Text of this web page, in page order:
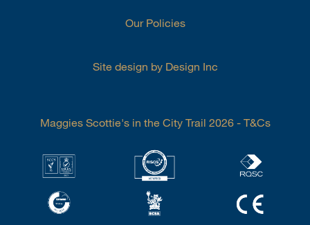
Our Policies
Site design by Design Inc
Maggies Scottie's in the City Trail 2026 - T&Cs